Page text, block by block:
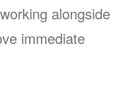
alongside
immediate